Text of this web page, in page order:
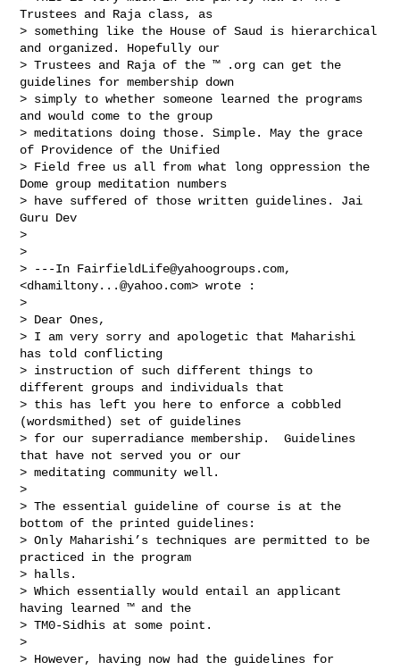
Trustees and Raja class, as
> something like the House of Saud is hierarchical
and organized. Hopefully our
> Trustees and Raja of the ™ .org can get the
guidelines for membership down
> simply to whether someone learned the programs
and would come to the group
> meditations doing those. Simple. May the grace
of Providence of the Unified
> Field free us all from what long oppression the
Dome group meditation numbers
> have suffered of those written guidelines. Jai
Guru Dev
>
>
> ---In FairfieldLife@yahoogroups.com,
<dhamiltony...@yahoo.com> wrote :
>
> Dear Ones,
> I am very sorry and apologetic that Maharishi
has told conflicting
> instruction of such different things to
different groups and individuals that
> this has left you here to enforce a cobbled
(wordsmithed) set of guidelines
> for our superradiance membership.  Guidelines
that have not served you or our
> meditating community well.
>
> The essential guideline of course is at the
bottom of the printed guidelines:
> Only Maharishi’s techniques are permitted to be
practiced in the program
> halls.
> Which essentially would entail an applicant
having learned ™ and the
> TM0-Sidhis at some point.
>
> However, having now had the guidelines for